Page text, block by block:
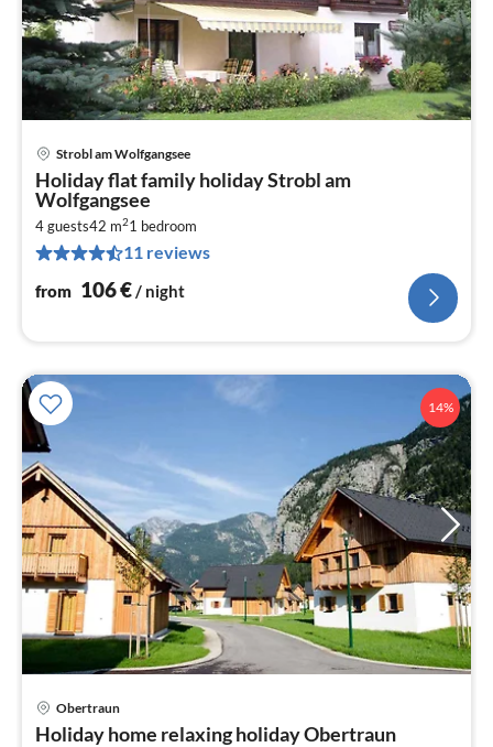
Strobl am Wolfgangsee
Holiday flat family holiday Strobl am
Wolfgangsee
4 guests42 m21 bedroom
11 reviews
from 106€ / night
14%
Obertraun
Holiday home relaxing holiday Obertraun